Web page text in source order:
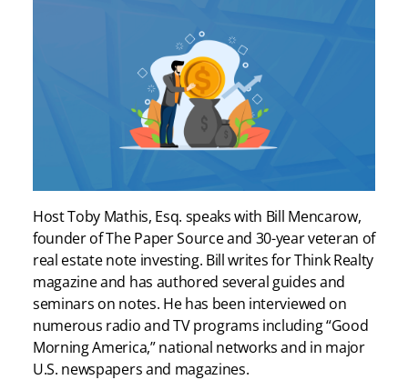
Host Toby Mathis, Esq. speaks with Bill Mencarow,
founder of The Paper Source and 30-year veteran of
real estate note investing. Bill writes for Think Realty
magazine and has authored several guides and
seminars on notes. He has been interviewed on
numerous radio and TV programs including “Good
Morning America,” national networks and in major
U.S. newspapers and magazines.